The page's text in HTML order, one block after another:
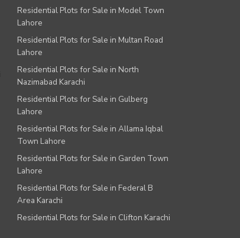
Residential Plots for Sale in Model Town
Lahore
Residential Plots for Sale in Multan Road
Lahore
Residential Plots for Sale in North
Nazimabad Karachi
Residential Plots for Sale in Gulberg
Lahore
Residential Plots for Sale in Allama Iqbal
Town Lahore
Residential Plots for Sale in Garden Town
Lahore
Residential Plots for Sale in Federal B
Area Karachi
Residential Plots for Sale in Clifton Karachi